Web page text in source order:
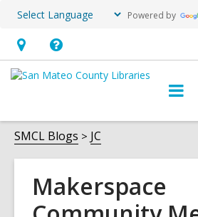
Powered by
Hours
&
opens
an
overlay
Help,
opens
overlay
SMCL Blogs JC
Makerspace